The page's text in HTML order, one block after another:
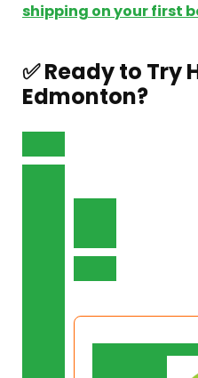
shipping on your first
✅ Ready to Try
Edmonton?